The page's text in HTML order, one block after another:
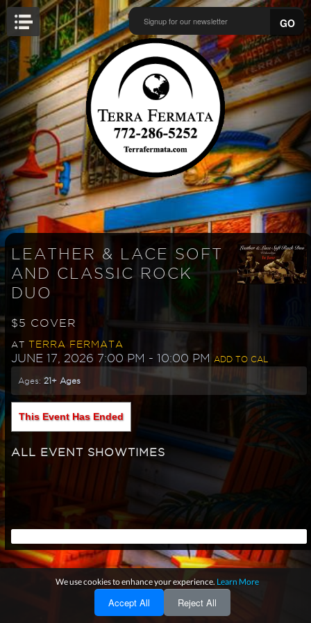
GO
LEATHER & LACE SOFT
AND CLASSIC ROCK
DUO
$5 COVER
AT TERRA FERMATA
JUNE 17, 2026 7:00 PM - 10:00 PM ADD TO CAL
Ages:21+ Ages
This Event Has Ended
ALL EVENT SHOWTIMES
We use cookies to enhance your experience. Learn More
Accept All Reject All